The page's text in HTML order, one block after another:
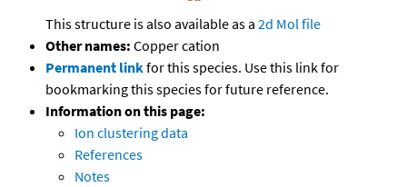
This structure is also available as a 2d Mol file
Other names: Copper cation
Permanent linkfor this species. Use this link for
bookmarking this species for future reference.
Information on this page:
Ion clustering data
References
Notes